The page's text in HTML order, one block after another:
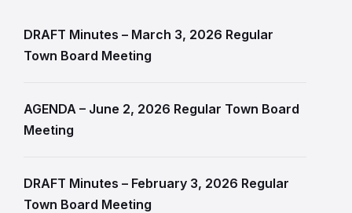
DRAFT Minutes – March 3, 2026 Regular
Town Board Meeting
AGENDA – June 2, 2026 Regular Town Board
Meeting
DRAFT Minutes – February 3, 2026 Regular
Town Board Meeting